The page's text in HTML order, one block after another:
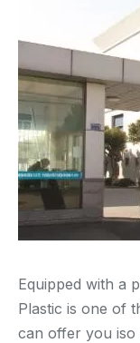
Equipped with a
Plastic is one of
can offer you iso